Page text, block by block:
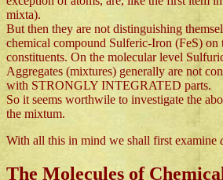
mixta).
But then they are not distinguishing
chemical compound Sulferic-Iron (FeS)
constituents. On the molecular level
Aggregates (mixtures) generally are not
with STRONGLY INTEGRATED parts.
So it seems worthwile to investigate the
the mixtum.
With all this in mind we shall first examine
The Molecules of